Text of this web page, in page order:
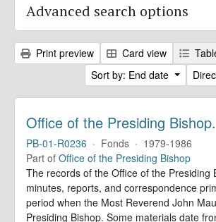
Advanced search options
Print preview Card view
Sort by: End date
PB-01-R0236 · Fonds · 1979-1986
Part of Office of the Presiding Bishop
The records of the Office of the Presiding
minutes, reports, and correspondence
period when the Most Reverend John
Presiding Bishop. Some materials date